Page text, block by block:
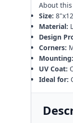
About
Size:
Material:
Design
Corners:
Mounting:
UV Coat:
Ideal for: